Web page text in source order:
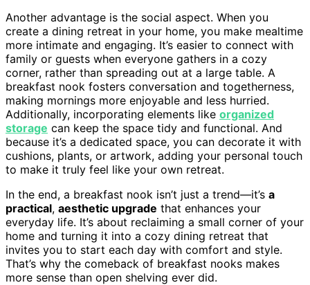
Another advantage is the social aspect. When you
create a dining retreat in your home, you make mealtime
more intimate and engaging. It’s easier to connect with
family or guests when everyone gathers in a cozy
corner, rather than spreading out at a large table. A
breakfast nook fosters conversation and togetherness,
making mornings more enjoyable and less hurried.
Additionally, incorporating elements like organized
storage can keep the space tidy and functional. And
because it’s a dedicated space, you can decorate it with
cushions, plants, or artwork, adding your personal touch
to make it truly feel like your own retreat.
In the end, a breakfast nook isn’t just a trend—it’s a
practical, aesthetic upgrade that enhances your
everyday life. It’s about reclaiming a small corner of your
home and turning it into a cozy dining retreat that
invites you to start each day with comfort and style.
That’s why the comeback of breakfast nooks makes
more sense than open shelving ever did.